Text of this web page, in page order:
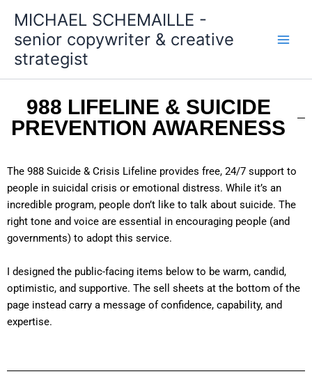
content
MICHAEL SCHEMAILLE -
senior copywriter & creative
strategist
988 LIFELINE & SUICIDE
PREVENTION AWARENESS
The 988 Suicide & Crisis Lifeline provides free, 24/7 support to
people in suicidal crisis or emotional distress. While it’s an
incredible program, people don’t like to talk about suicide. The
right tone and voice are essential in encouraging people (and
governments) to adopt this service.
I designed the public-facing items below to be warm, candid,
optimistic, and supportive. The sell sheets at the bottom of the
page instead carry a message of confidence, capability, and
expertise.